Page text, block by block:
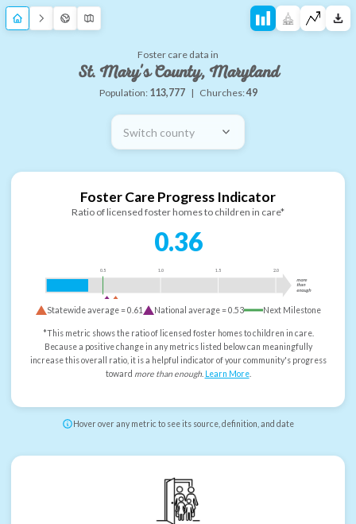
Foster care data in
St. Mary's County, Maryland
Population: 113,777 | Churches:49
Switch county
Foster Care Progress Indicator
Ratio of licensed foster homes to children in care*
0.36
0.5 1.0 1.5 2.0
more
than
enough
Statewide average =0.61 National average =0.53 Next Milestone
*This metric shows the ratio of licensed foster homes to children in care.
Because a positive change in any metrics listed below can meaningfully
increase this overall ratio, it is a helpful indicator of your community's progress
toward more than enough. Learn More.
Hover over any metric to see its source, definition, and date